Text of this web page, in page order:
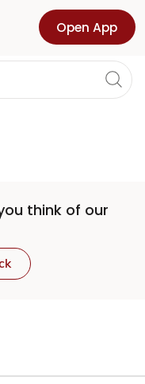
Open App
think of our